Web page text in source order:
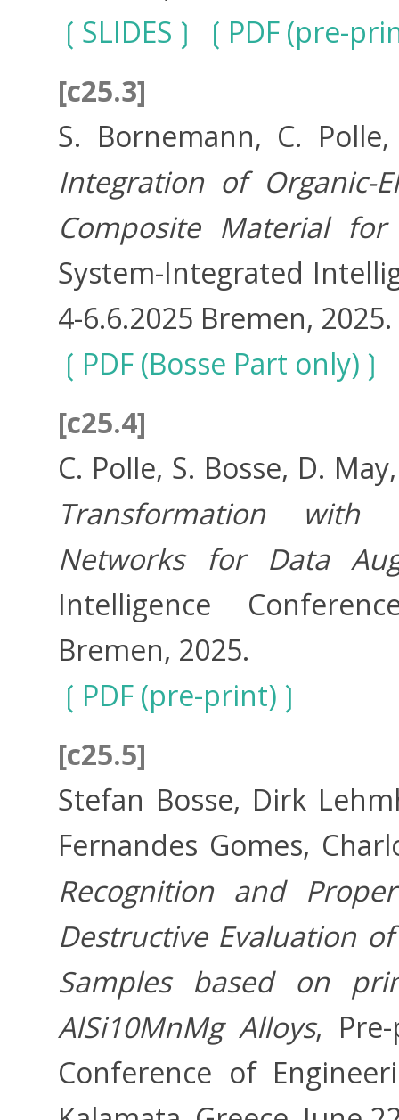
SLIDES
PDF (pre-
[c25.3]
S. Bornemann, C.
Integration of Organic-
Composite Material
System-Integrated
4-6.6.2025 Bremen, 2025.
PDF (Bosse Part only)
[c25.4]
C. Polle, S. Bosse, D.
Transformation with
Networks for Data
Intelligence
Bremen, 2025.
PDF (pre-print)
[c25.5]
Stefan Bosse, Dirk
Fernandes Gomes,
Recognition and
Destructive Evaluation
Samples based on
AlSi10MnMg Alloys,
Conference of